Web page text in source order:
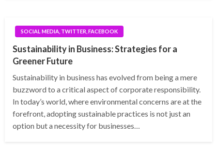
SOCIAL MEDIA, TWITTER, FACEBOOK
Sustainability in Business: Strategies for a
Greener Future
Sustainability in business has evolved from being a mere
buzzword to a critical aspect of corporate responsibility.
In today’s world, where environmental concerns are at the
forefront, adopting sustainable practices is not just an
option but a necessity for businesses…